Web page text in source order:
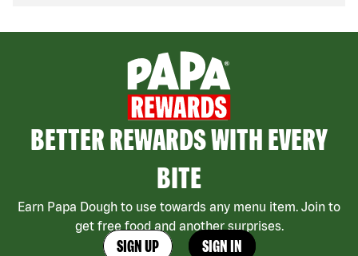
BETTER REWARDS WITH EVERY
BITE
Earn Papa Dough to use towards any menu item. Join to
get free food and another surprises.
SIGN UP SIGN IN